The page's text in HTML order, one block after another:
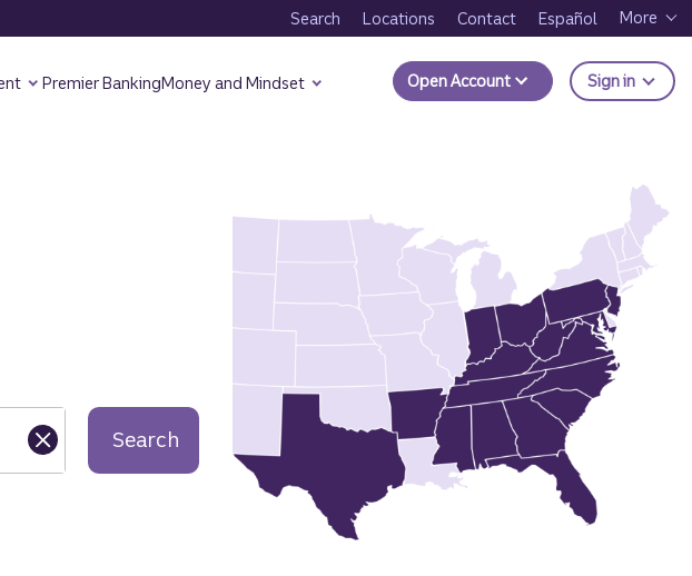
Search Locations Contact Español More
Premier BankingMoney and Mindset Open Account Sign in to
Search